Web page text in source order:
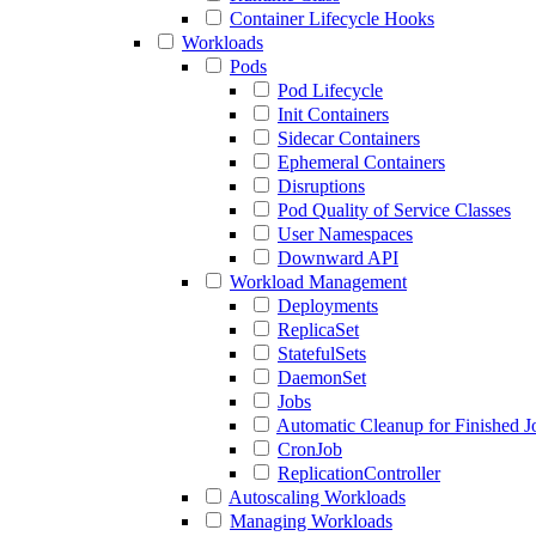
Container Lifecycle Hooks
Workloads
Pods
Pod Lifecycle
Init Containers
Sidecar Containers
Ephemeral Containers
Disruptions
Pod Quality of Service Classes
User Namespaces
Downward API
Workload Management
Deployments
ReplicaSet
StatefulSets
DaemonSet
Jobs
Automatic Cleanup for Finished
CronJob
ReplicationController
Autoscaling Workloads
Managing Workloads